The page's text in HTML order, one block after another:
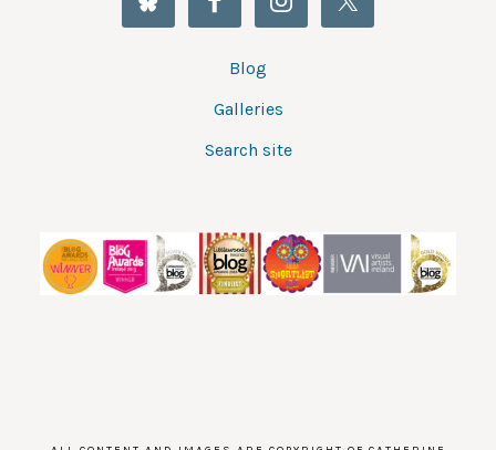
Blog
Galleries
Search site